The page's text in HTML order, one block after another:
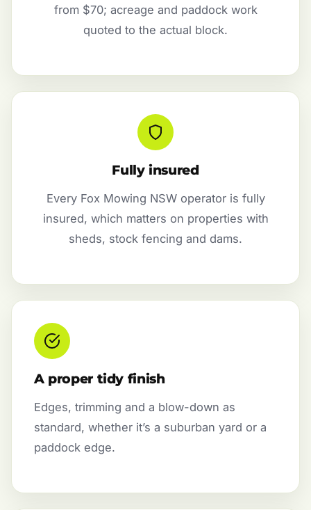
from $70; acreage and paddock work
quoted to the actual block.
Fully insured
Every Fox Mowing NSW operator is fully
insured, which matters on properties with
sheds, stock fencing and dams.
A proper tidy finish
Edges, trimming and a blow-down as
standard, whether it’s a suburban yard or a
paddock edge.